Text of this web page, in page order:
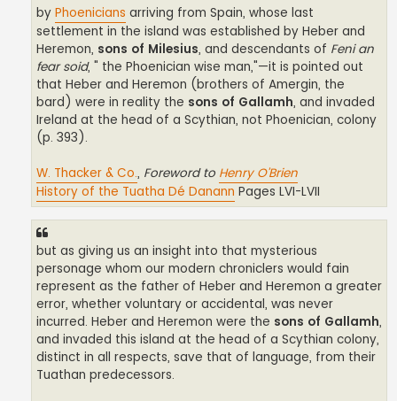
by Phoenicians arriving from Spain, whose last
settlement in the island was established by Heber and
Heremon, sons of Milesius, and descendants of Feni an
fear soid, " the Phoenician wise man,"—it is pointed out
that Heber and Heremon (brothers of Amergin, the
bard) were in reality the sons of Gallamh, and invaded
Ireland at the head of a Scythian, not Phoenician, colony
(p. 393).
W. Thacker & Co., Foreword to Henry O’Brien
History of the Tuatha Dé Danann Pages LVI-LVII
but as giving us an insight into that mysterious
personage whom our modern chroniclers would fain
represent as the father of Heber and Heremon a greater
error, whether voluntary or accidental, was never
incurred. Heber and Heremon were the sons of Gallamh,
and invaded this island at the head of a Scythian colony,
distinct in all respects, save that of language, from their
Tuathan predecessors.